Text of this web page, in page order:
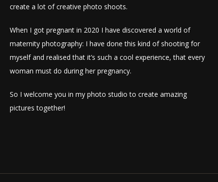
create a lot of creative photo shoots.
When I got pregnant in 2020 I have discovered a world of
maternity photography: I have done this kind of shooting for
myself and realised that it’s such a cool experience, that every
woman must do during her pregnancy.
So I welcome you in my photo studio to create amazing
pictures together!